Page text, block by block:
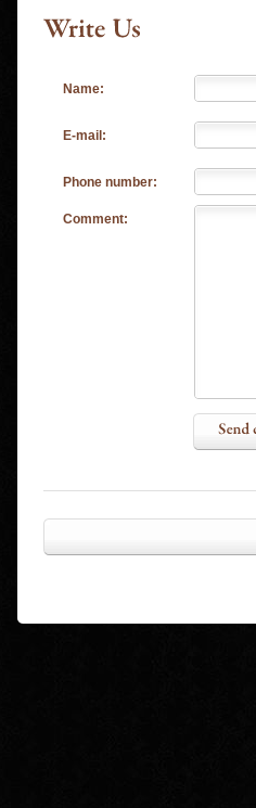
Name:
E-mail:
Phone number:
Comment: